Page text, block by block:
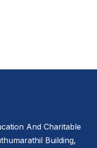
And Charitable
Building,